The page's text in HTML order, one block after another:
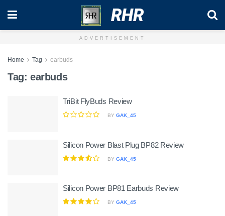
RHR
ADVERTISEMENT
Home Tag earbuds
Tag: earbuds
TriBit FlyBuds Review
BY GAK_45
Silicon Power Blast Plug BP82 Review
BY GAK_45
Silicon Power BP81 Earbuds Review
BY GAK_45